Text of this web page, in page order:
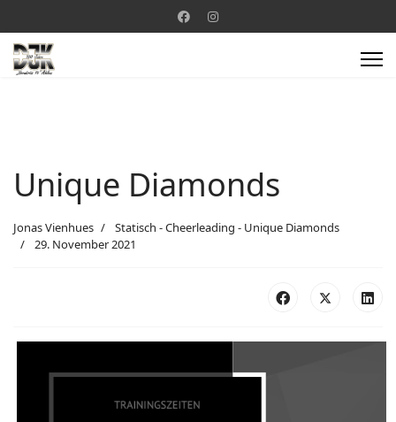
Unique Diamonds
Jonas Vienhues
Statisch - Cheerleading - Unique Diamonds
29. November 2021